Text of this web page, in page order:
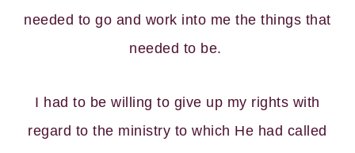
needed to go and work into me the things that
needed to be.
I had to be willing to give up my rights with
regard to the ministry to which He had called